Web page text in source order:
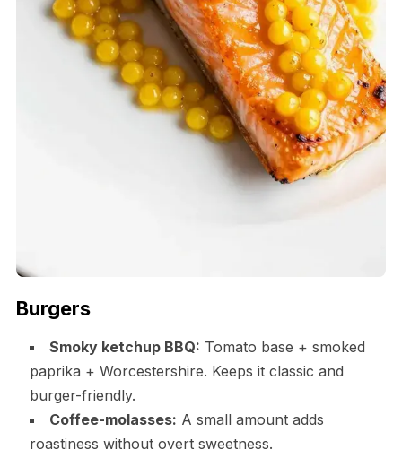
Burgers
Smoky ketchup BBQ: Tomato base + smoked
paprika + Worcestershire. Keeps it classic and
burger-friendly.
Coffee-molasses: A small amount adds
roastiness without overt sweetness.